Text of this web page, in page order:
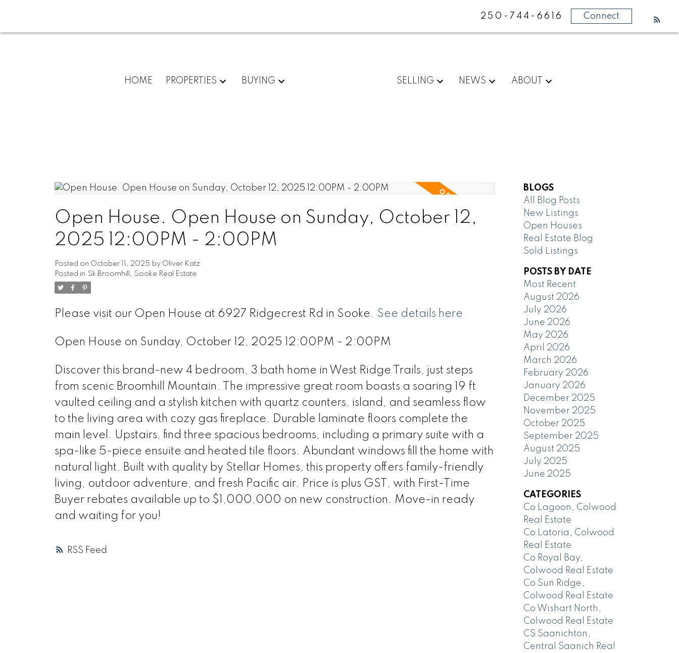
250-744-6616 Connect
HOME PROPERTIES BUYING SELLING NEWS ABOUT
RSS
Open House. Open House on Sunday, October 12,
2025 12:00PM - 2:00PM
Posted on October 11, 2025 by Oliver Katz
Posted in Sk Broomhill, Sooke Real Estate
Please visit our Open House at 6927 Ridgecrest Rd in Sooke. See details here
Open House on Sunday, October 12, 2025 12:00PM - 2:00PM
Discover this brand-new 4 bedroom, 3 bath home in West Ridge Trails, just steps
from scenic Broomhill Mountain. The impressive great room boasts a soaring 19 ft
vaulted ceiling and a stylish kitchen with quartz counters, island, and seamless flow
to the living area with cozy gas fireplace. Durable laminate floors complete the
main level. Upstairs, find three spacious bedrooms, including a primary suite with a
spa-like 5-piece ensuite and heated tile floors. Abundant windows fill the home with
natural light. Built with quality by Stellar Homes, this property offers family-friendly
living, outdoor adventure, and fresh Pacific air. Price is plus GST, with First-Time
Buyer rebates available up to $1,000,000 on new construction. Move-in ready
and waiting for you!
BLOGS
All Blog Posts
New Listings
Open Houses
Real Estate Blog
Sold Listings
POSTS BY DATE
Most Recent
August 2026
July 2026
June 2026
May 2026
April 2026
March 2026
February 2026
January 2026
December 2025
November 2025
October 2025
September 2025
August 2025
July 2025
June 2025
CATEGORIES
Co Lagoon, Colwood
Real Estate
Co Latoria, Colwood
Real Estate
Co Royal Bay,
Colwood Real Estate
Co Sun Ridge,
Colwood Real Estate
Co Wishart North,
Colwood Real Estate
CS Saanichton,
Central Saanich Real